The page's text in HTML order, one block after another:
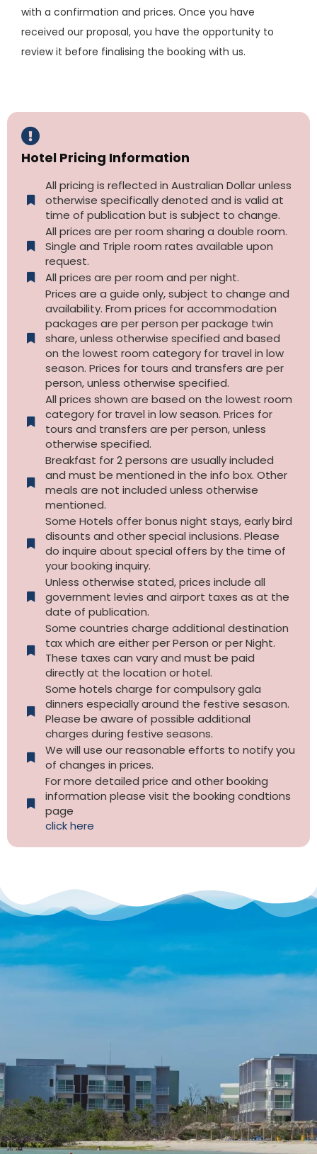
with a confirmation and prices. Once you have
received our proposal, you have the opportunity to
review it before finalising the booking with us.
Hotel Pricing Information
All pricing is reflected in Australian Dollar unless
otherwise specifically denoted and is valid at
time of publication but is subject to change.
All prices are per room sharing a double room.
Single and Triple room rates available upon
request.
All prices are per room and per night.
Prices are a guide only, subject to change and
availability. From prices for accommodation
packages are per person per package twin
share, unless otherwise specified and based
on the lowest room category for travel in low
season. Prices for tours and transfers are per
person, unless otherwise specified.
All prices shown are based on the lowest room
category for travel in low season. Prices for
tours and transfers are per person, unless
otherwise specified.​
Breakfast for 2 persons are usually included
and must be mentioned in the info box. Other
meals are not included unless otherwise
mentioned.
Some Hotels offer bonus night stays, early bird
disounts and other special inclusions. Please
do inquire about special offers by the time of
your booking inquiry.
Unless otherwise stated, prices include all
government levies and airport taxes as at the
date of publication.
Some countries charge additional destination
tax which are either per Person or per Night.
These taxes can vary and must be paid
directly at the location or hotel.
Some hotels charge for compulsory gala
dinners especially around the festive sesason.
Please be aware of possible additional
charges during festive seasons.
We will use our reasonable efforts to notify you
of changes in prices.
For more detailed price and other booking
information please visit the booking condtions
page
click here